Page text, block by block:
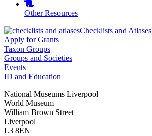
Other Resources
Checklists and Atlases
Apply for Grants
Taxon Groups
Groups and Societies
Events
ID and Education
National Museums Liverpool
World Museum
William Brown Street
Liverpool
L3 8EN